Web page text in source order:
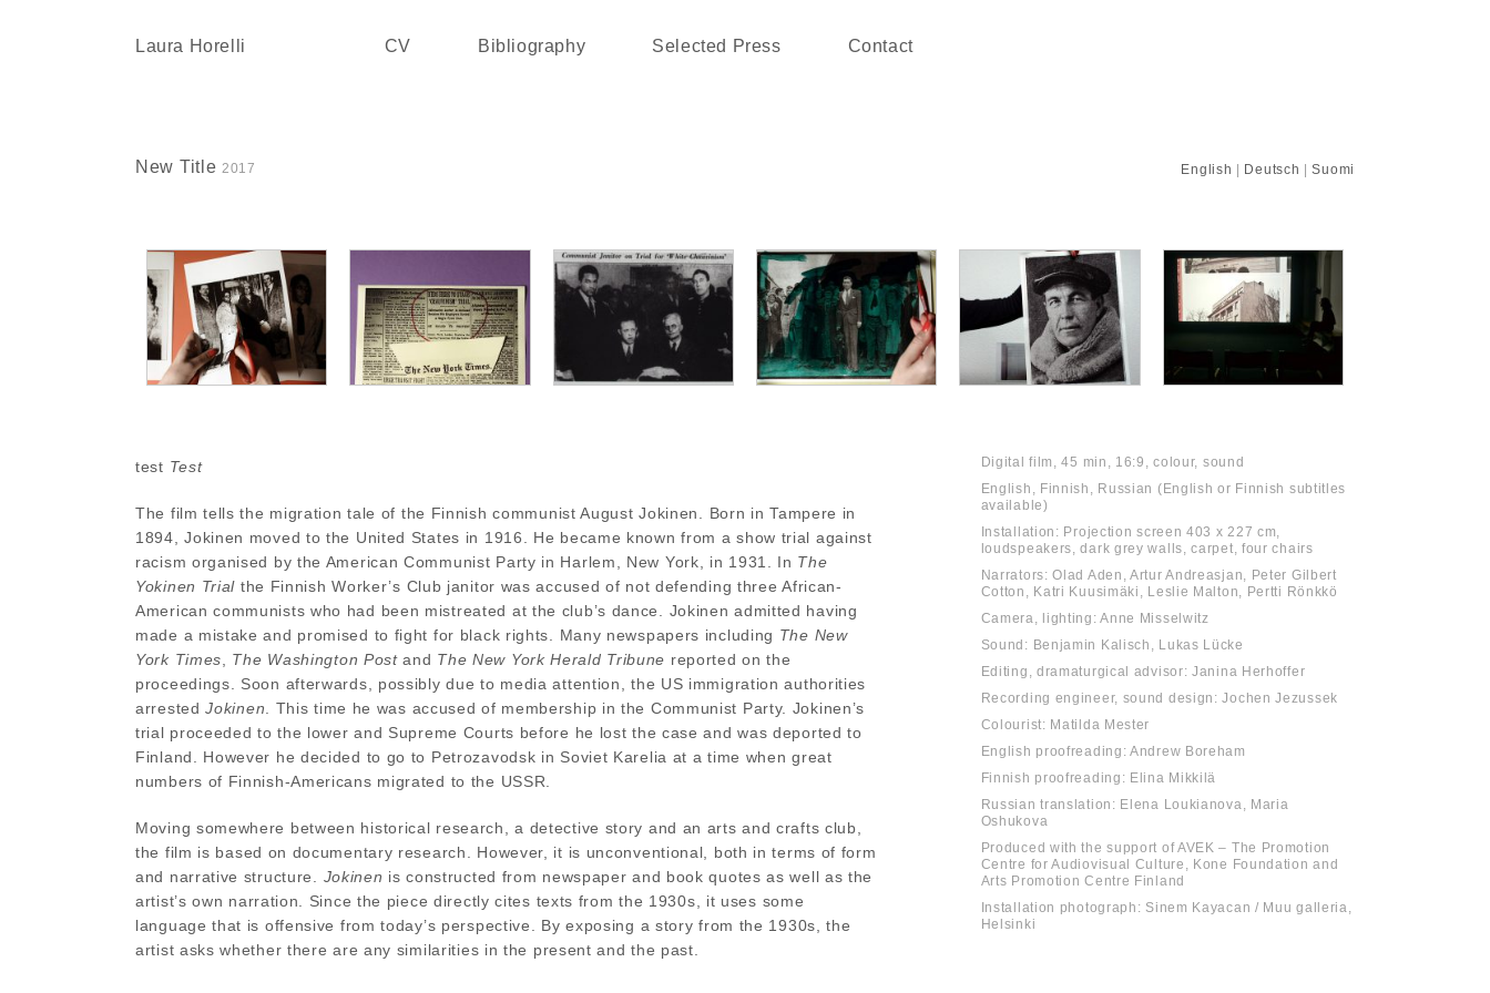
Laura Horelli CV Bibliography Selected Press Contact
New Title 2017 English Deutsch |Suomi
test Test
The film tells the migration tale of the Finnish communist August Jokinen. Born in Tampere in
1894, Jokinen moved to the United States in 1916. He became known from a show trial against
racism organised by the American Communist Party in Harlem, New York, in 1931. In The
Yokinen Trial the Finnish Worker’s Club janitor was accused of not defending three African-
American communists who had been mistreated at the club’s dance. Jokinen admitted having
made a mistake and promised to fight for black rights. Many newspapers including The New
York Times
The Washington Postand The New York Herald Tribune reported on the
proceedings. Soon afterwards, possibly due to media attention, the US immigration authorities
arrestedJokinen . This time he was accused of membership in the Communist Party. Jokinen’s
trial proceeded to the lower and Supreme Courts before he lost the case and was deported to
Finland. However he decided to go to Petrozavodsk in Soviet Karelia at a time when great
numbers of Finnish-Americans migrated to the USSR.
Moving somewhere between historical research, a detective story and an arts and crafts club,
the film is based on documentary research. However, it is unconventional, both in terms of form
and narrative structure. Jokinen is constructed from newspaper and book quotes as well as the
artist’s own narration. Since the piece directly cites texts from the 1930s, it uses some
language that is offensive from today’s perspective. By exposing a story from the 1930s, the
artist asks whether there are any similarities in the present and the past.
Digital film, 45 min, 16:9, colour, sound
English, Finnish, Russian (English or Finnish subtitles
available)
Installation: Projection screen 403 x 227 cm,
loudspeakers, dark grey walls, carpet, four chairs
Narrators: Olad Aden, Artur Andreasjan, Peter Gilbert
Cotton, Katri Kuusimäki, Leslie Malton, Pertti Rönkkö
Camera, lighting: Anne Misselwitz
Sound: Benjamin Kalisch, Lukas Lücke
Editing, dramaturgical advisor: Janina Herhoffer
Recording engineer, sound design: Jochen Jezussek
Colourist: Matilda Mester
English proofreading: Andrew Boreham
Finnish proofreading: Elina Mikkilä
Russian translation: Elena Loukianova, Maria
Oshukova
Produced with the support of AVEK – The Promotion
Centre for Audiovisual Culture, Kone Foundation and
Arts Promotion Centre Finland
Installation photograph: Sinem Kayacan / Muu galleria,
Helsinki